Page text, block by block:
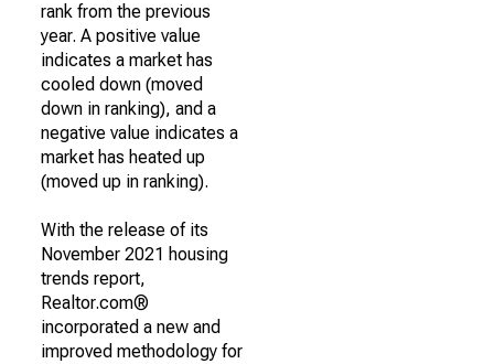
rank from the previous
year. A positive value
indicates a market has
cooled down (moved
down in ranking), and a
negative value indicates a
market has heated up
(moved up in ranking).
With the release of its
November 2021 housing
trends report,
Realtor.com®
incorporated a new and
improved methodology for